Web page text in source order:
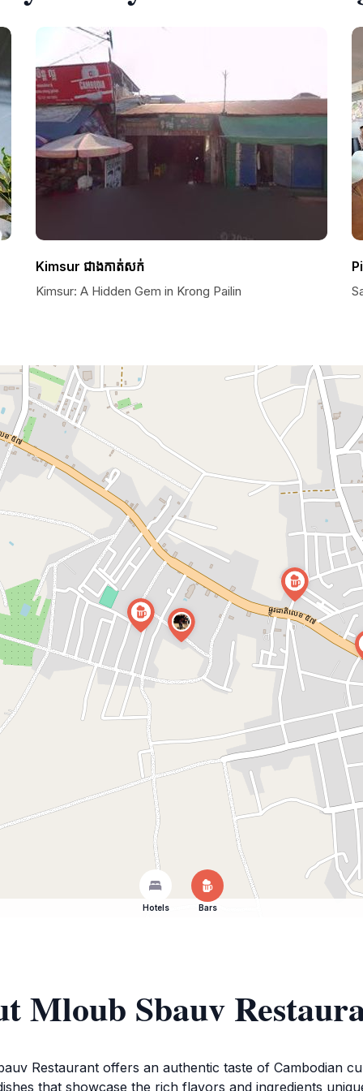
Kimsur ជាងកាត់សក់
Kimsur: A Hidden Gem in Krong Pailin
Hotels Bars
Mloub Sbauv
Restaurant offers an authentic taste of Cambodian
that showcase the rich flavors and ingredients